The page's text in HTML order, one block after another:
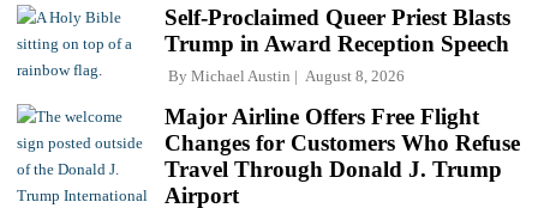
Self-Proclaimed Queer Priest Blasts
Trump in Award Reception Speech
By Michael Austin August 8, 2026
Major Airline Offers Free Flight
Changes for Customers Who Refuse
Travel Through Donald J. Trump
Airport